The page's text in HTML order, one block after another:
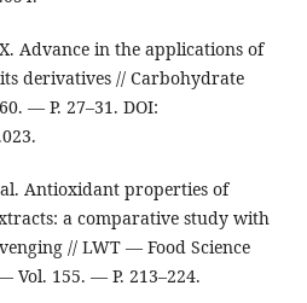
X. Advance in the applications of
derivatives // Carbohydrate
— P. 27–31. DOI:
al. Antioxidant properties of
a comparative study with
// LWT — Food Science
Vol. 155. — P. 213–224.